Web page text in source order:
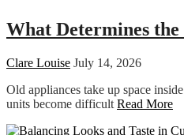
What Determines
Clare Louise July 14, 2026
Old appliances take up space
units become difficult Read More